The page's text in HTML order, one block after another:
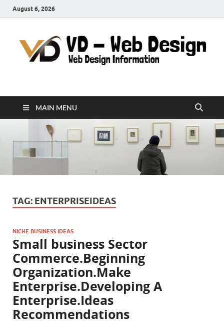
August 6, 2026
VD-Web Design
MAIN MENU
TAG: ENTERPRISEIDEAS
NICHE BUSINESS IDEAS
Small business Sector
Commerce.Beginning
Organization.Make
Enterprise.Developing A
Enterprise.Ideas
Recommendations